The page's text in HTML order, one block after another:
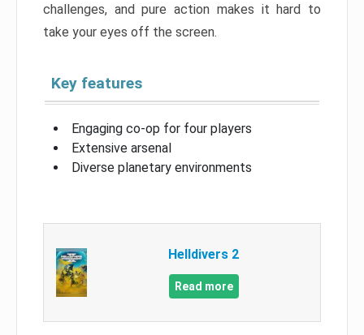
challenges, and pure action makes it hard to
take your eyes off the screen.
Key features
Engaging co-op for four players
Extensive arsenal
Diverse planetary environments
Helldivers 2
Read more